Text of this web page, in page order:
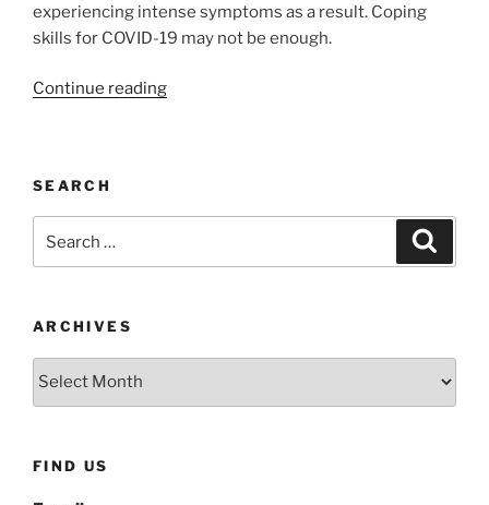
experiencing intense symptoms as a result. Coping
skills for COVID-19 may not be enough.
Continue reading“Coping
Thought
SEARCH
for:
ARCHIVES
Archives
FIND US